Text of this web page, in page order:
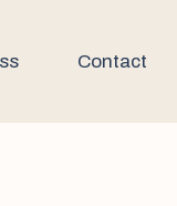
Contact